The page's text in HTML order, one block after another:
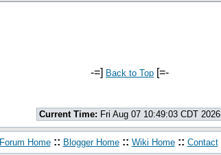
-=] Back to Top [=-
Current Time: Fri Aug 07 10:49:03 CDT 2026
Forum Home :: Blogger Home :: Wiki Home :: Contact